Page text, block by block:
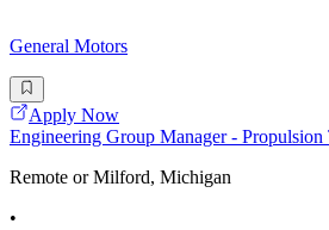
General Motors
Apply Now
Engineering Group Manager - Propulsion
Remote or Milford, Michigan
•